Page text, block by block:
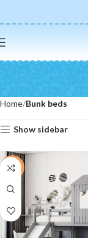
Home Bunk beds
Show sidebar
-16%